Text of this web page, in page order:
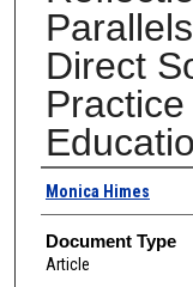
Direct
Authors
Monica Himes
Document Type
Article